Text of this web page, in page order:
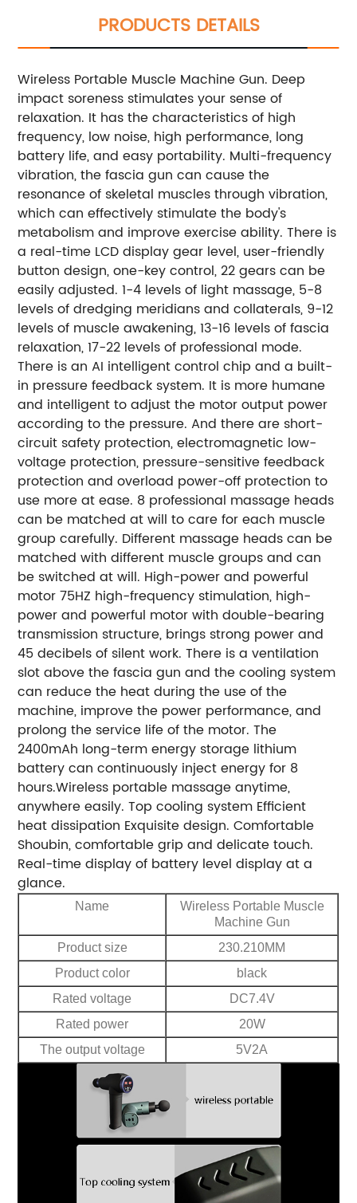
PRODUCTS DETAILS
Wireless Portable Muscle Machine Gun. Deep
impact soreness stimulates your sense of
relaxation. It has the characteristics of high
frequency, low noise, high performance, long
battery life, and easy portability. Multi-frequency
vibration, the fascia gun can cause the
resonance of skeletal muscles through vibration,
which can effectively stimulate the body's
metabolism and improve exercise ability. There is
a real-time LCD display gear level, user-friendly
button design, one-key control, 22 gears can be
easily adjusted. 1-4 levels of light massage, 5-8
levels of dredging meridians and collaterals, 9-12
levels of muscle awakening, 13-16 levels of fascia
relaxation, 17-22 levels of professional mode.
There is an AI intelligent control chip and a built-
in pressure feedback system. It is more humane
and intelligent to adjust the motor output power
according to the pressure. And there are short-
circuit safety protection, electromagnetic low-
voltage protection, pressure-sensitive feedback
protection and overload power-off protection to
use more at ease. 8 professional massage heads
can be matched at will to care for each muscle
group carefully. Different massage heads can be
matched with different muscle groups and can
be switched at will. High-power and powerful
motor 75HZ high-frequency stimulation, high-
power and powerful motor with double-bearing
transmission structure, brings strong power and
45 decibels of silent work. There is a ventilation
slot above the fascia gun and the cooling system
can reduce the heat during the use of the
machine, improve the power performance, and
prolong the service life of the motor. The
2400mAh long-term energy storage lithium
battery can continuously inject energy for 8
hours.Wireless portable massage anytime,
anywhere easily. Top cooling system Efficient
heat dissipation Exquisite design. Comfortable
Shoubin, comfortable grip and delicate touch.
Real-time display of battery level display at a
glance.
Name
Wireless Portable Muscle
Machine Gun
Product size
230.210MM
Product color
black
Rated voltage
DC7.4V
Rated power
20W
The output voltage
5V2A